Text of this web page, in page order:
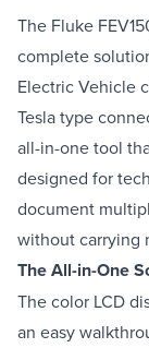
The Fluke
complete
Electric Vehicle
Tesla type
all-in-one tool
designed for
document
without carrying
The All-in-One
The color LCD
an easy